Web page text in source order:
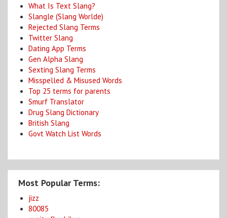
What Is Text Slang?
Slangle (Slang Worlde)
Rejected Slang Terms
Twitter Slang
Dating App Terms
Gen Alpha Slang
Sexting Slang Terms
Misspelled & Misused Words
Top 25 terms for parents
Smurf Translator
Drug Slang Dictionary
British Slang
Govt Watch List Words
Most Popular Terms:
jizz
80085